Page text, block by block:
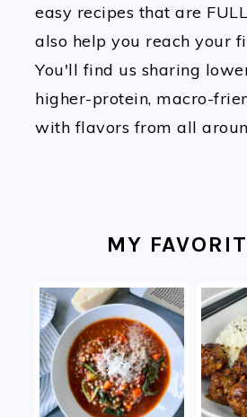
easy recipes that are
also help you reach your
You'll find us sharing
higher-protein, macro-
with flavors from all
MY